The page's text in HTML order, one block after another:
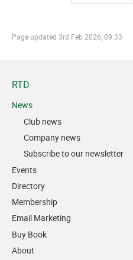
Page updated 3rd Feb 2026, 09:33
RTD
News
Club news
Company news
Subscribe to our newsletter
Events
Directory
Membership
Email Marketing
Buy Book
About